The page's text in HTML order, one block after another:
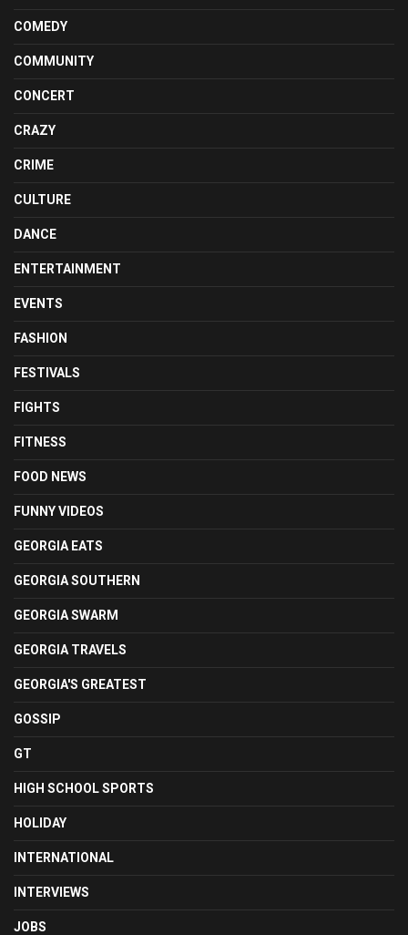
COMEDY
COMMUNITY
CONCERT
CRAZY
CRIME
CULTURE
DANCE
ENTERTAINMENT
EVENTS
FASHION
FESTIVALS
FIGHTS
FITNESS
FOOD NEWS
FUNNY VIDEOS
GEORGIA EATS
GEORGIA SOUTHERN
GEORGIA SWARM
GEORGIA TRAVELS
GEORGIA'S GREATEST
GOSSIP
GT
HIGH SCHOOL SPORTS
HOLIDAY
INTERNATIONAL
INTERVIEWS
JOBS